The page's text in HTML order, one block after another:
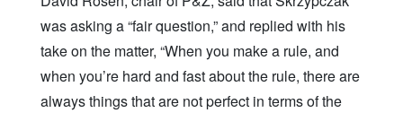
was asking a “fair question,” and replied with his
take on the matter, “When you make a rule, and
when you’re hard and fast about the rule, there are
always things that are not perfect in terms of the